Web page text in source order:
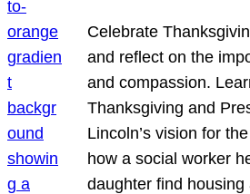
Celebrate
and reflect on the
and compassion.
Thanksgiving and
Lincoln’s vision for
how a social worker
daughter find housing